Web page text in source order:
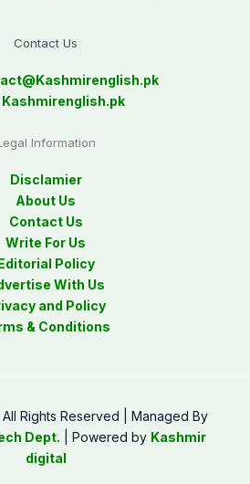
Contact Us
Kashmirenglish.pk
Kashmirenglish.pk
Information
Disclamier
About Us
Contact Us
Write For Us
Policy
With Us
and Policy
& Conditions
Rights Reserved | Managed By
Dept. | Powered by Kashmir
digital